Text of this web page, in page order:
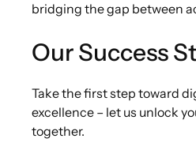
bridging the gap between
Our Success
Take the first step toward
excellence – let us unlock
together.